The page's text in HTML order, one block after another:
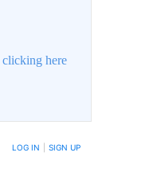
clicking here
LOG IN SIGN UP